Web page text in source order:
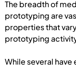
The breadth of
prototyping are
properties that
prototyping
While several